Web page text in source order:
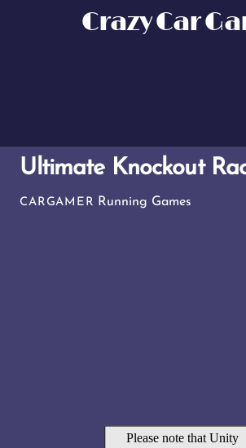
Crazy Car
Ultimate Knockout
CARGAMER Running Games